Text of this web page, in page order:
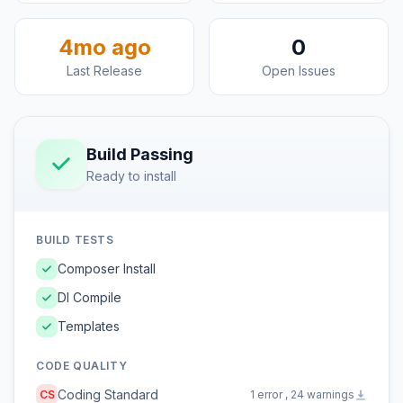
4mo ago
Last Release
0
Open Issues
Build Passing
Ready to install
BUILD TESTS
Composer Install
DI Compile
Templates
CODE QUALITY
CS Coding Standard 1 error , 24 warnings